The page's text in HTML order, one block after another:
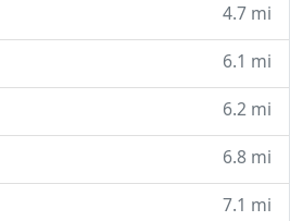
4.7 mi
6.1 mi
6.2 mi
6.8 mi
7.1 mi